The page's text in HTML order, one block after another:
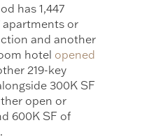
has 1,447
apartments or
and another
hotel opened
219-key
300K SF
open or
600K SF of